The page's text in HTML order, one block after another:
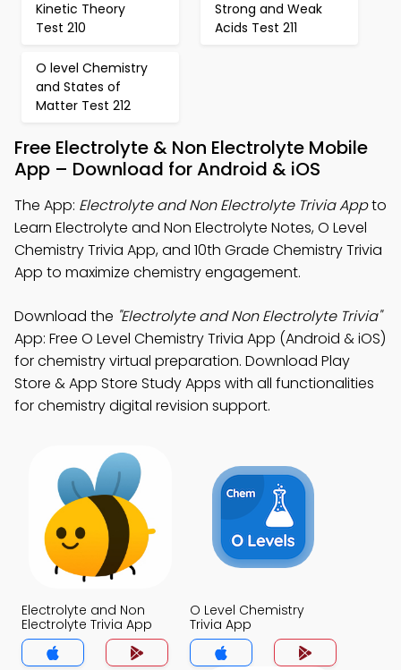
Kinetic Theory
Test 210
Strong and Weak
Acids Test 211
O level Chemistry
and States of
Matter Test 212
Free Electrolyte & Non Electrolyte Mobile
App – Download for Android & iOS
The App: Electrolyte and Non Electrolyte Trivia Appto
Learn Electrolyte and Non Electrolyte Notes, O Level
Chemistry Trivia App, and 10th Grade Chemistry Trivia
App to maximize chemistry engagement.
Download the "Electrolyte and Non Electrolyte Trivia"
App: Free O Level Chemistry Trivia App (Android & iOS)
for chemistry virtual preparation. Download Play
Store & App Store Study Apps with all functionalities
for chemistry digital revision support.
Electrolyte and Non
Electrolyte Trivia App
O Level Chemistry
Trivia App